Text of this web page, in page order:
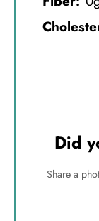
Did
Share a